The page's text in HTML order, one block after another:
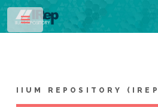
IIUM REPOSITORY
Toggle